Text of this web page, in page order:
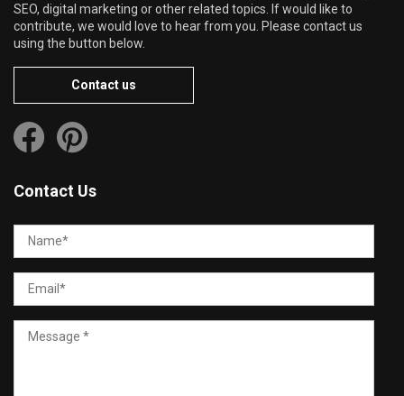
SEO, digital marketing or other related topics. If would like to
contribute, we would love to hear from you. Please contact us
using the button below.
Contact us
Contact Us